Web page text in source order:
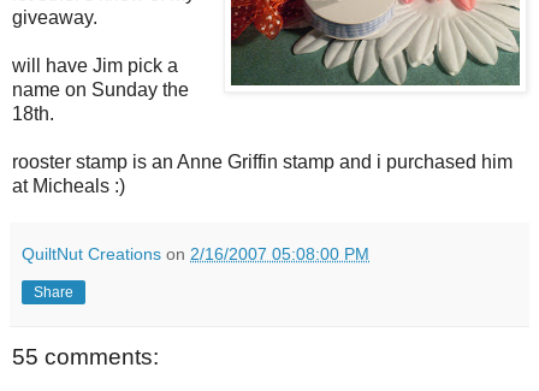
giveaway.
will have Jim pick a
name on Sunday the
18th.
rooster stamp is an Anne Griffin stamp and i purchased him
at Micheals :)
QuiltNut Creations on 2/16/2007 05:08:00 PM
Share
55 comments: